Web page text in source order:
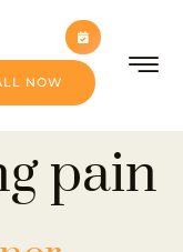
NOW
pain